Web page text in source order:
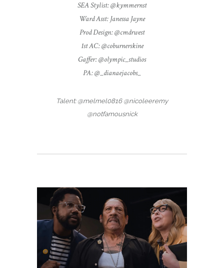
SEA Stylist: @kymmernst
Ward Asst: Janessa Jayne
Prod Design: @cmdrwest
1st AC: @coburnerskine
Gaffer: @olympic_studios
PA: @_dianaejacobs_
Talent: @melmel0816 @nicoleeremy
@notfamousnick